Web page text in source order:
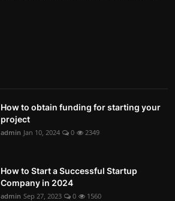
How to obtain funding for starting your
project
admin Jan 10, 2024 0 2349
How to Start a Successful Startup
Company in 2024
admin Sep 27, 2023 0 1560